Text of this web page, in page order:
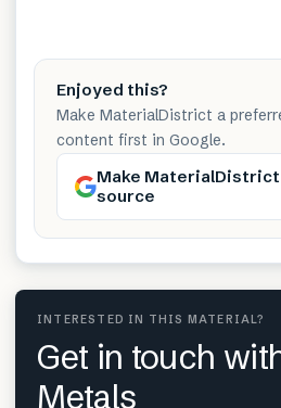
Enjoyed this?
Make MaterialDistrict a
content first in Google.
Make
source
INTERESTED IN THIS MATERIAL?
Get in touch
Metals